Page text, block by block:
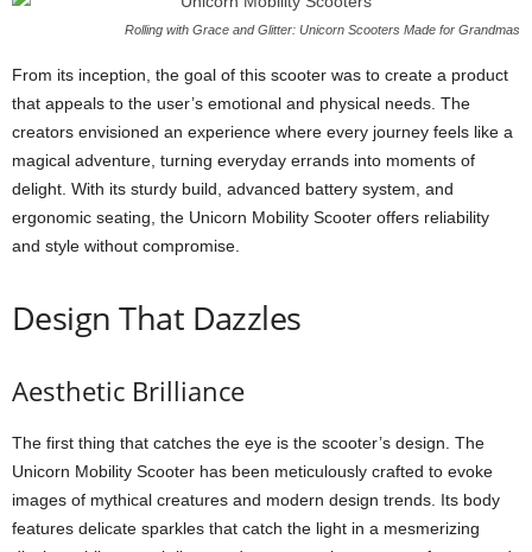
Rolling with Grace and Glitter: Unicorn Scooters Made for Grandmas
From its inception, the goal of this scooter was to create a product
that appeals to the user’s emotional and physical needs. The
creators envisioned an experience where every journey feels like a
magical adventure, turning everyday errands into moments of
delight. With its sturdy build, advanced battery system, and
ergonomic seating, the Unicorn Mobility Scooter offers reliability
and style without compromise.
Design That Dazzles
Aesthetic Brilliance
The first thing that catches the eye is the scooter’s design. The
Unicorn Mobility Scooter has been meticulously crafted to evoke
images of mythical creatures and modern design trends. Its body
features delicate sparkles that catch the light in a mesmerizing